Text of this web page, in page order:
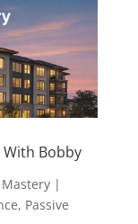
With Bobby
|
, Passive